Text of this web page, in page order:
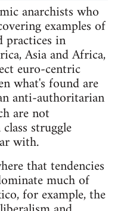
anarchists who
examples of
practices in
Asia and Africa,
euro-centric
what's found are
anti-authoritarian
are not
struggle
with.
that tendencies
much of
for example, the